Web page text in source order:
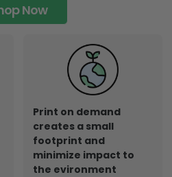
Now
Print on demand
creates a small
footprint and
minimize impact to
the evironment